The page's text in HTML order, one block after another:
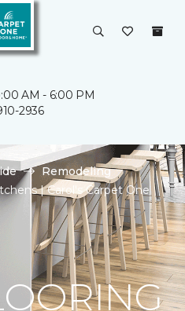
AM - 6:00 PM
2936
Remodeling
| Carol's Carpet One